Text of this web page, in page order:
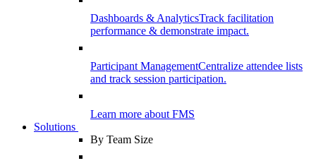
Dashboards & AnalyticsTrack facilitation
performance & demonstrate impact.
Participant ManagementCentralize attendee lists
and track session participation.
Learn more about FMS
Solutions
By Team Size